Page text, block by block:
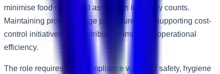
minimise food waste and assist with inventory counts.
Maintaining proper storage procedures and supporting cost-
control initiatives will contribute to improved operational
efficiency.
The role requires strict compliance with food safety, hygiene